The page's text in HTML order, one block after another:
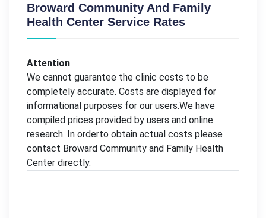
Broward Community And Family
Health Center Service Rates
Attention
We cannot guarantee the clinic costs to be
completely accurate. Costs are displayed for
informational purposes for our users.We have
compiled prices provided by users and online
research. In orderto obtain actual costs please
contact Broward Community and Family Health
Center directly.